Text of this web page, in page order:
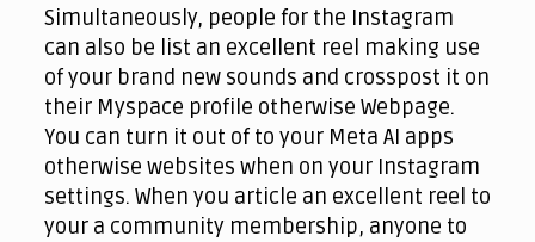
Simultaneously, people for the Instagram
can also be list an excellent reel making use
of your brand new sounds and crosspost it on
their Myspace profile otherwise Webpage.
You can turn it out of to your Meta AI apps
otherwise websites when on your Instagram
settings. When you article an excellent reel to
your a community membership, anyone to